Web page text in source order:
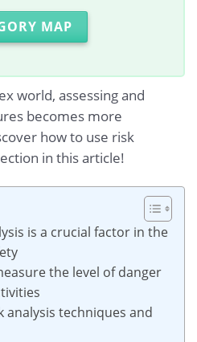
MAP
world, assessing and
becomes more
how to use risk
in this article!
is a crucial factor in the
the level of danger
analysis techniques and